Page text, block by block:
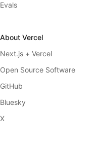
Evals
About Vercel
Next.js + Vercel
Open Source Software
GitHub
Bluesky
X